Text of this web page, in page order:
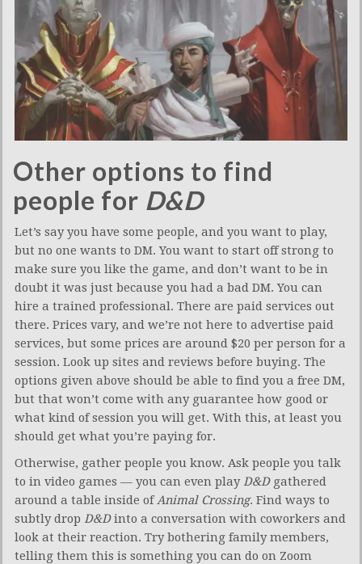
Other options to find
people for D&D
Let’s say you have some people, and you want to play,
but no one wants to DM. You want to start off strong to
make sure you like the game, and don’t want to be in
doubt it was just because you had a bad DM. You can
hire a trained professional. There are paid services out
there. Prices vary, and we’re not here to advertise paid
services, but some prices are around $20 per person for a
session. Look up sites and reviews before buying. The
options given above should be able to find you a free DM,
but that won’t come with any guarantee how good or
what kind of session you will get. With this, at least you
should get what you’re paying for.
Otherwise, gather people you know. Ask people you talk
to in video games — you can even playD&Dgathered
around a table inside ofAnimal Crossing. Find ways to
subtly drop D&Dinto a conversation with coworkers and
look at their reaction. Try bothering family members,
telling them this is something you can do on Zoom